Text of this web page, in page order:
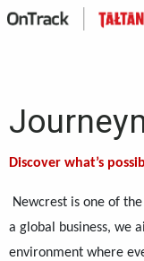
Discover what’s
Newcrest is one of
a global business, we
environment where